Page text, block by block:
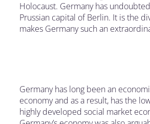
Holocaust. Germany has
Prussian capital of Berlin. It is the
makes Germany such an
Germany has long been an
economy and as a result, has the
highly developed social market